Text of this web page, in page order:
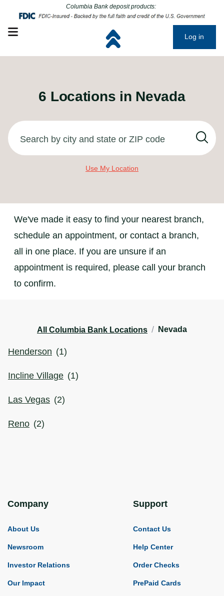
Columbia Bank deposit products:
Click to go to main corporate website
Open mobile menu
Click to go to main corporate website
Log in
6 Locations in Nevada
Search by city and state or ZIP code
Use My Location
We've made it easy to find your nearest branch,
schedule an appointment, or contact a branch,
all in one place. If you are unsure if an
appointment is required, please call your branch
to confirm.
All Columbia Bank Locations / Nevada
Henderson (1)
Incline Village (1)
Las Vegas (2)
Reno (2)
Company
About Us
Newsroom
Investor Relations
Our Impact
Support
Contact Us
Help Center
Order Checks
PrePaid Cards